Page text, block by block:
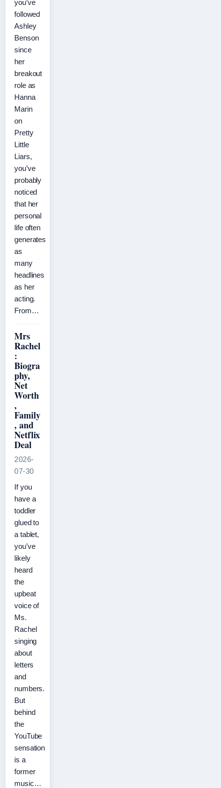
you’ve
followed
Ashley
Benson
since
her
breakout
role as
Hanna
Marin
on
Pretty
Little
Liars,
you’ve
probably
noticed
that her
personal
life often
generates
as
many
headlines
as her
acting.
From…
Mrs
Rachel
:
Biogra
phy,
Net
Worth
,
Family
, and
Netflix
Deal
2026-
07-30
If you
have a
toddler
glued to
a tablet,
you’ve
likely
heard
the
upbeat
voice of
Ms.
Rachel
singing
about
letters
and
numbers.
But
behind
the
YouTube
sensation
is a
former
music…